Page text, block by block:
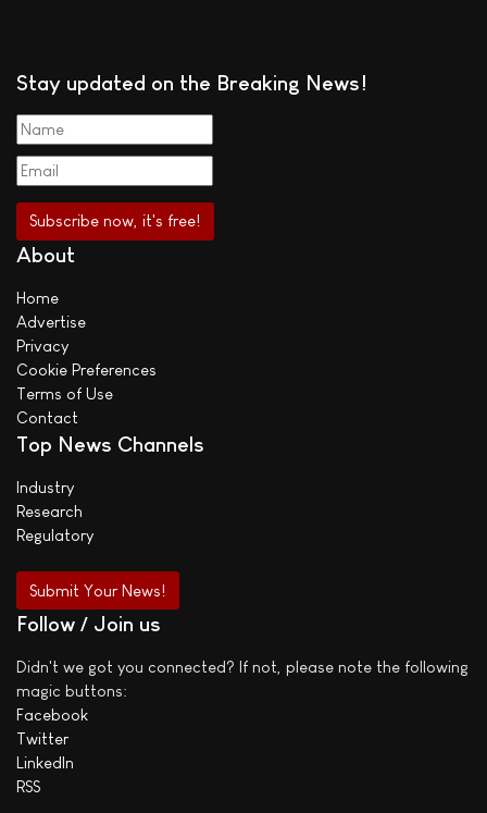
Stay updated on the Breaking News!
About
Home
Advertise
Privacy
Cookie Preferences
Terms of Use
Contact
Top News Channels
Industry
Research
Regulatory
Submit Your News!
Follow / Join us
Didn't we got you connected? If not, please note the following
magic buttons:
Facebook
Twitter
LinkedIn
RSS